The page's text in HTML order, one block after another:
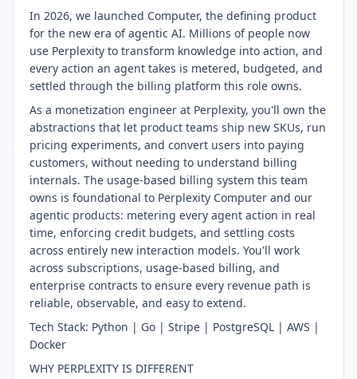
In 2026, we launched Computer, the defining product
for the new era of agentic AI. Millions of people now
use Perplexity to transform knowledge into action, and
every action an agent takes is metered, budgeted, and
settled through the billing platform this role owns.
As a monetization engineer at Perplexity, you'll own the
abstractions that let product teams ship new SKUs, run
pricing experiments, and convert users into paying
customers, without needing to understand billing
internals. The usage-based billing system this team
owns is foundational to Perplexity Computer and our
agentic products: metering every agent action in real
time, enforcing credit budgets, and settling costs
across entirely new interaction models. You'll work
across subscriptions, usage-based billing, and
enterprise contracts to ensure every revenue path is
reliable, observable, and easy to extend.
Tech Stack: Python | Go | Stripe | PostgreSQL | AWS |
Docker
WHY PERPLEXITY IS DIFFERENT